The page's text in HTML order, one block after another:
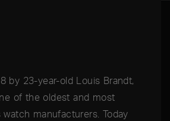
by 23-year-old Louis Brandt,
of the oldest and most
manufacturers. Today